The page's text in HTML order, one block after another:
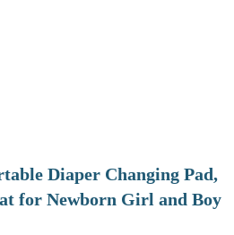
Diaper Changing Pad,
for Newborn Girl and Boy